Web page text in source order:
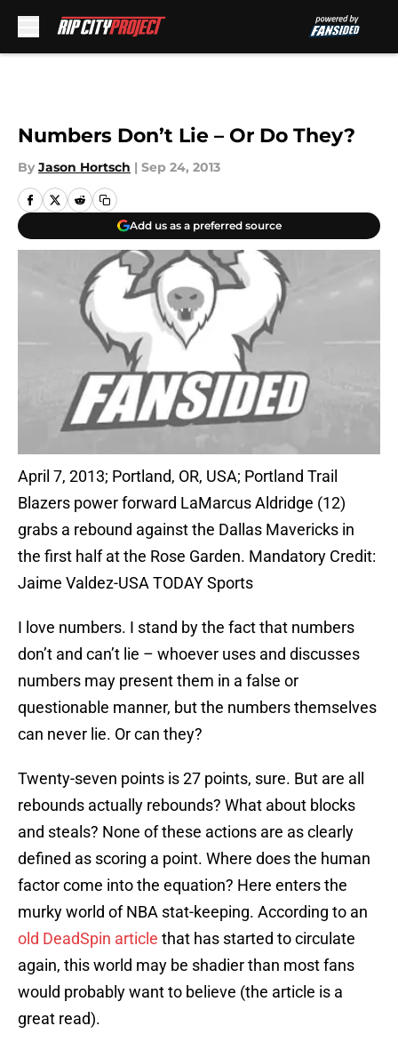
Numbers Don’t Lie – Or Do They?
By Jason Hortsch | Sep 24, 2013
Add us as a preferred source
April 7, 2013; Portland, OR, USA; Portland Trail
Blazers power forward LaMarcus Aldridge (12)
grabs a rebound against the Dallas Mavericks in
the first half at the Rose Garden. Mandatory Credit:
Jaime Valdez-USA TODAY Sports
I love numbers. I stand by the fact that numbers
don’t and can’t lie – whoever uses and discusses
numbers may present them in a false or
questionable manner, but the numbers themselves
can never lie. Or can they?
Twenty-seven points is 27 points, sure. But are all
rebounds actually rebounds? What about blocks
and steals? None of these actions are as clearly
defined as scoring a point. Where does the human
factor come into the equation? Here enters the
murky world of NBA stat-keeping. According to an
old DeadSpin article that has started to circulate
again, this world may be shadier than most fans
would probably want to believe (the article is a
great read).